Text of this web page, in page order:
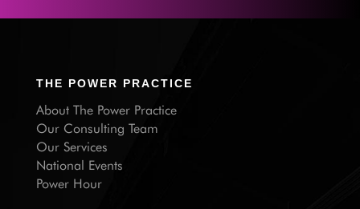
THE POWER PRACTICE
About The Power Practice
Our Consulting Team
Our Services
National Events
Power Hour